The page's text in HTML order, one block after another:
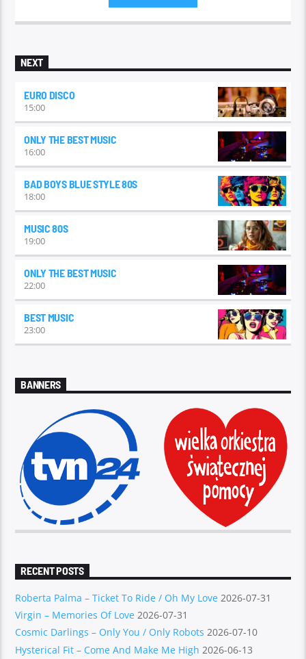
the early 1990s.
NEXT
EURO DISCO
15:00
ONLY THE BEST MUSIC
16:00
BAD BOYS BLUE STYLE 80S
18:00
MUSIC 80S
19:00
ONLY THE BEST MUSIC
22:00
BEST MUSIC
23:00
BANNERS
RECENT POSTS
Roberta Palma – Ticket To Ride / Oh My Love 2026-07-31
Virgin – Memories Of Love 2026-07-31
Cosmic Darlings – Only You / Only Robots 2026-07-10
Hysterical Fit – Come And Make Me High 2026-06-13